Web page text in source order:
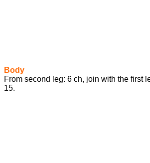
Body
From second leg: 6 ch, join with the first
15.